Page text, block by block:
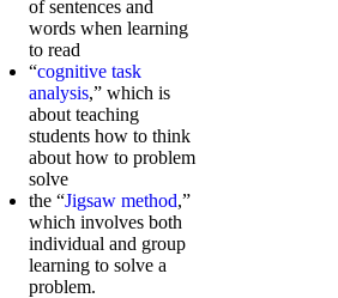
of sentences and
words when learning
to read
“cognitive task
analysis,” which is
about teaching
students how to think
about how to problem
solve
the “Jigsaw method,”
which involves both
individual and group
learning to solve a
problem.